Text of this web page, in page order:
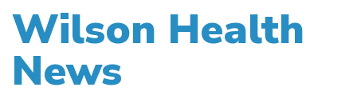
Wilson Health
News